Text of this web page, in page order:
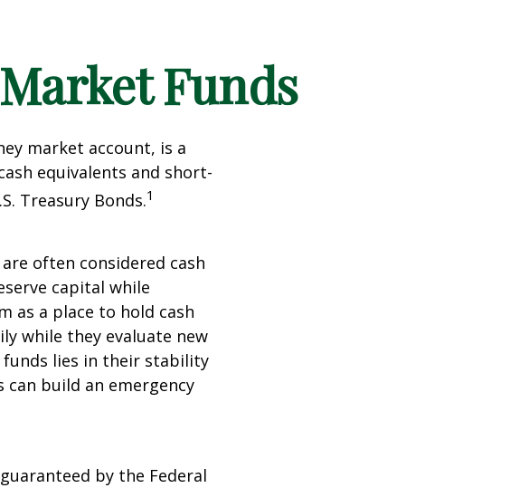
Funds
market account, is a
equivalents and short-
Treasury Bonds.1
often considered cash
capital while
as a place to hold cash
while they evaluate new
funds lies in their stability
build an emergency
by the Federal